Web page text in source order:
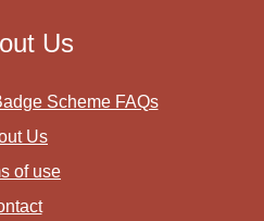
Us
Scheme FAQs
Us
of use